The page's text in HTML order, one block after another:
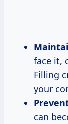
face it,
Filling
your
can